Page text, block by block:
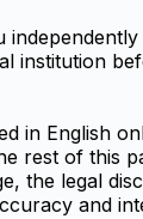
institution
in English
rest of this
the legal
and